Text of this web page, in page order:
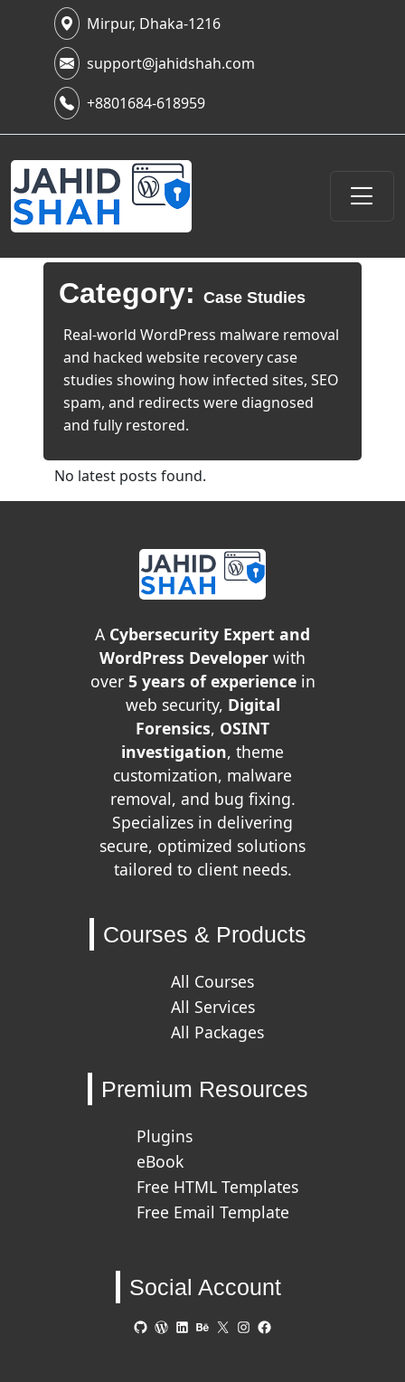
Mirpur, Dhaka-1216
support@jahidshah.com
+8801684-618959
Category: Case Studies
Real-world WordPress malware removal
and hacked website recovery case
studies showing how infected sites, SEO
spam, and redirects were diagnosed
and fully restored.
No latest posts found.
A Cybersecurity Expert and
WordPress Developer with
over 5 years of experiencein
web security, Digital
Forensics, OSINT
investigation, theme
customization, malware
removal, and bug fixing.
Specializes in delivering
secure, optimized solutions
tailored to client needs.
Courses & Products
All Courses
All Services
All Packages
Premium Resources
Plugins
eBook
Free HTML Templates
Free Email Template
Social Account
GitHubWordPress
LinkedIn
Behance
X Instagram